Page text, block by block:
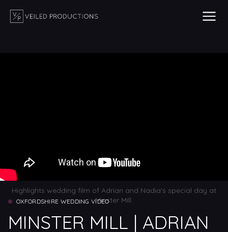
Highlights wedding film of Adrian and Nadia's special day at
Minster Mill.
OXFORDSHIRE WEDDING VIDEO
MINSTER MILL | ADRIAN